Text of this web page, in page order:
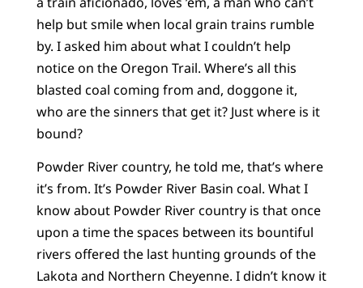
help but smile when local grain trains rumble
by. I asked him about what I couldn’t help
notice on the Oregon Trail. Where’s all this
blasted coal coming from and, doggone it,
who are the sinners that get it? Just where is it
bound?
Powder River country, he told me, that’s where
it’s from. It’s Powder River Basin coal. What I
know about Powder River country is that once
upon a time the spaces between its bountiful
rivers offered the last hunting grounds of the
Lakota and Northern Cheyenne. I didn’t know it